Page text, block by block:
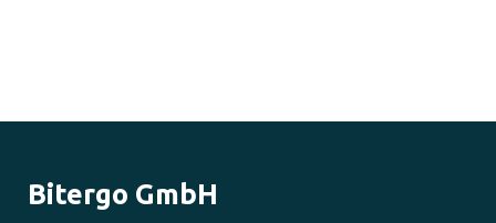
Bitergo GmbH